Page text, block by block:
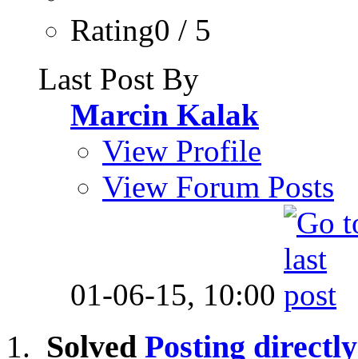
Rating0 / 5
Last Post By
Marcin Kalak
View Profile
View Forum Posts
01-06-15, 10:00
Solved Posting